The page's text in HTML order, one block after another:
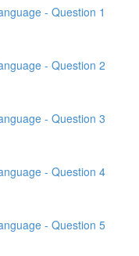
- Question 1
- Question 2
- Question 3
- Question 4
- Question 5